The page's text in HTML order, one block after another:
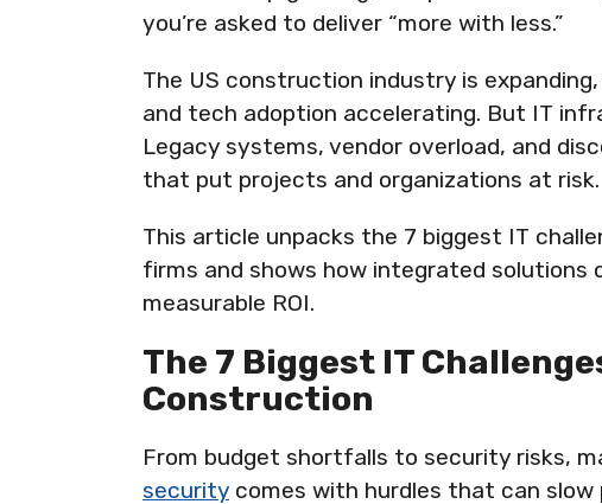
you’re asked to deliver “more with less.”
The US construction industry is
and tech adoption accelerating. But IT
Legacy systems, vendor overload, and
that put projects and organizations at risk.
This article unpacks the 7 biggest IT
firms and shows how integrated solutions
measurable ROI.
The 7 Biggest IT
Construction
From budget shortfalls to security risks,
security comes with hurdles that can